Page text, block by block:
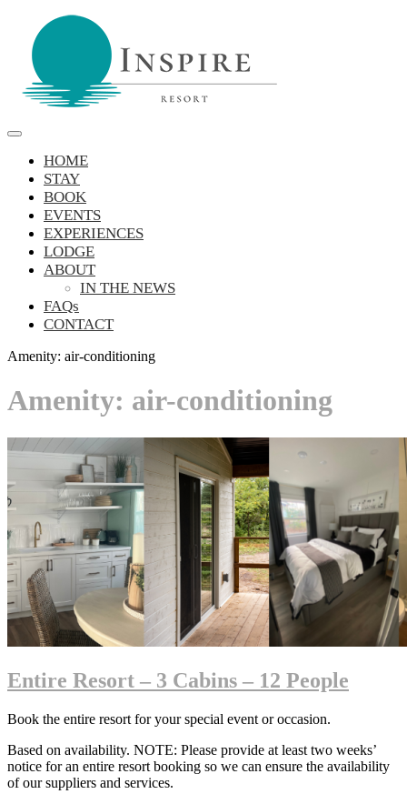
content
HOME
STAY
BOOK
EVENTS
EXPERIENCES
LODGE
ABOUT
IN THE NEWS
FAQs
CONTACT
Amenity: air-conditioning
Amenity: air-conditioning
Entire Resort – 3 Cabins – 12 People
Book the entire resort for your special event or occasion.
Based on availability. NOTE: Please provide at least two weeks’
notice for an entire resort booking so we can ensure the availability
of our suppliers and services.